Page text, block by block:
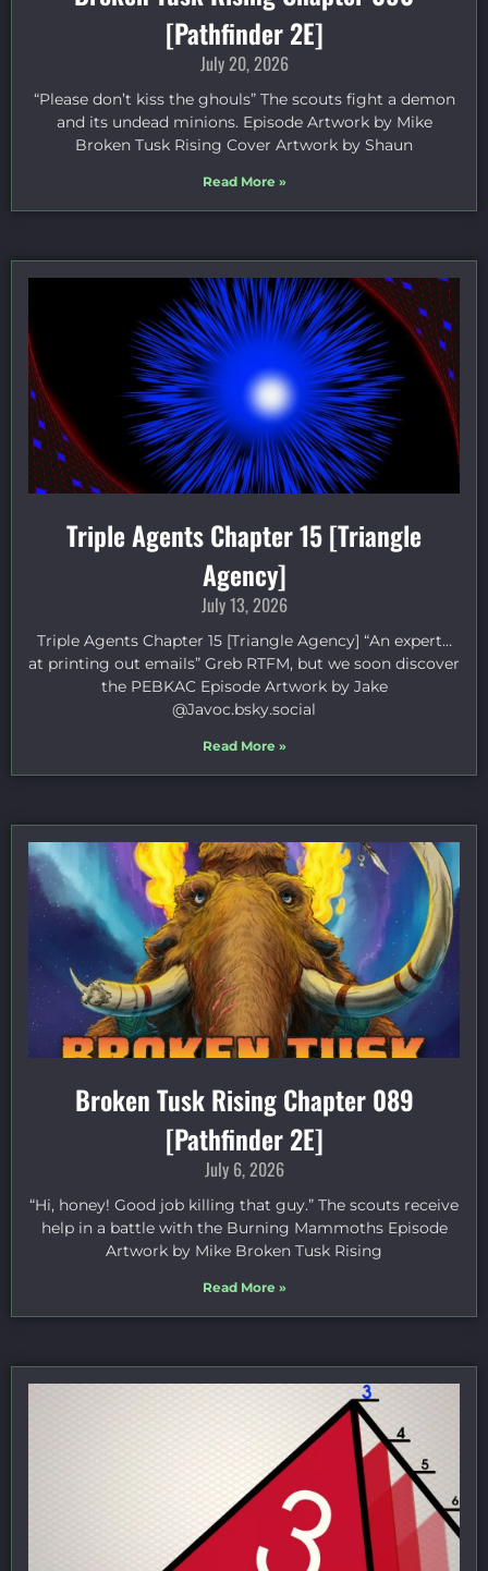
[Pathfinder 2E]
July 20, 2026
“Please don’t kiss the ghouls” The scouts fight a demon
and its undead minions. Episode Artwork by Mike
Broken Tusk Rising Cover Artwork by Shaun
Read More »
Triple Agents Chapter 15 [Triangle
Agency]
July 13, 2026
Triple Agents Chapter 15 [Triangle Agency] “An expert…
at printing out emails” Greb RTFM, but we soon discover
the PEBKAC Episode Artwork by Jake
⁠@Javoc.bsky.social⁠
Read More »
Broken Tusk Rising Chapter 089
[Pathfinder 2E]
July 6, 2026
“Hi, honey! Good job killing that guy.” The scouts receive
help in a battle with the Burning Mammoths Episode
Artwork by Mike Broken Tusk Rising
Read More »